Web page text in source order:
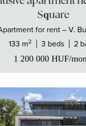
Square
for rent– V.
133 m2 3 beds 2
1 200 000 HUF/